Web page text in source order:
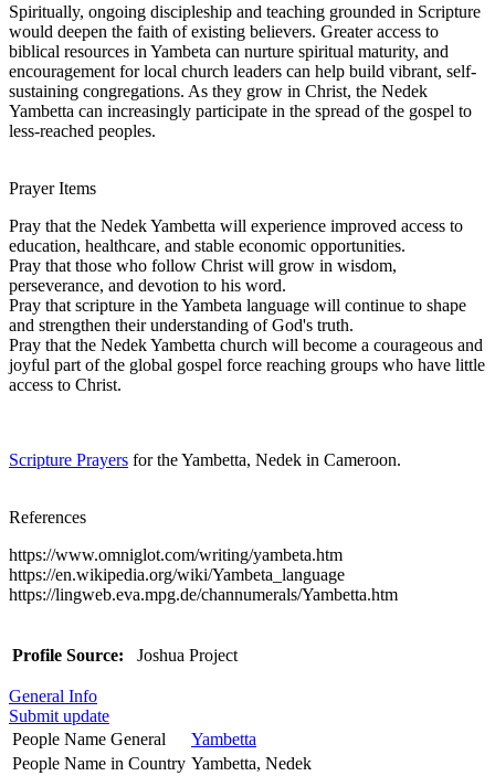
Spiritually, ongoing discipleship and teaching grounded in Scripture
would deepen the faith of existing believers. Greater access to
biblical resources in Yambeta can nurture spiritual maturity, and
encouragement for local church leaders can help build vibrant, self-
sustaining congregations. As they grow in Christ, the Nedek
Yambetta can increasingly participate in the spread of the gospel to
less-reached peoples.
Prayer Items
Pray that the Nedek Yambetta will experience improved access to
education, healthcare, and stable economic opportunities.
Pray that those who follow Christ will grow in wisdom,
perseverance, and devotion to his word.
Pray that scripture in the Yambeta language will continue to shape
and strengthen their understanding of God's truth.
Pray that the Nedek Yambetta church will become a courageous and
joyful part of the global gospel force reaching groups who have little
access to Christ.
Scripture Prayers for the Yambetta, Nedek in Cameroon.
References
https://www.omniglot.com/writing/yambeta.htm
https://en.wikipedia.org/wiki/Yambeta_language
https://lingweb.eva.mpg.de/channumerals/Yambetta.htm
Profile Source: Joshua Project
General Info
Submit update
People Name General
Yambetta
People Name in Country Yambetta, Nedek